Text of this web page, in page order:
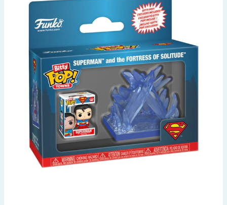
Hinch Farm
Hinch Home
Back To School
Summer Essentials
Seasonal & Events
Garden & Outdoor